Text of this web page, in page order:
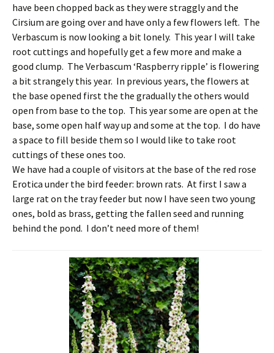
have been chopped back as they were straggly and the
Cirsium are going over and have only a few flowers left. The
Verbascum is now looking a bit lonely. This year I will take
root cuttings and hopefully get a few more and make a
good clump. The Verbascum ‘Raspberry ripple’ is flowering
a bit strangely this year. In previous years, the flowers at
the base opened first the the gradually the others would
open from base to the top. This year some are open at the
base, some open half way up and some at the top. I do have
a space to fill beside them so I would like to take root
cuttings of these ones too.
We have had a couple of visitors at the base of the red rose
Erotica under the bird feeder: brown rats. At first I saw a
large rat on the tray feeder but now I have seen two young
ones, bold as brass, getting the fallen seed and running
behind the pond. I don’t need more of them!